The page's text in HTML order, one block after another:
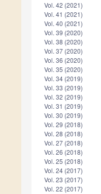
Vol. 42 (2021)
Vol. 41 (2021)
Vol. 40 (2021)
Vol. 39 (2020)
Vol. 38 (2020)
Vol. 37 (2020)
Vol. 36 (2020)
Vol. 35 (2020)
Vol. 34 (2019)
Vol. 33 (2019)
Vol. 32 (2019)
Vol. 31 (2019)
Vol. 30 (2019)
Vol. 29 (2018)
Vol. 28 (2018)
Vol. 27 (2018)
Vol. 26 (2018)
Vol. 25 (2018)
Vol. 24 (2017)
Vol. 23 (2017)
Vol. 22 (2017)